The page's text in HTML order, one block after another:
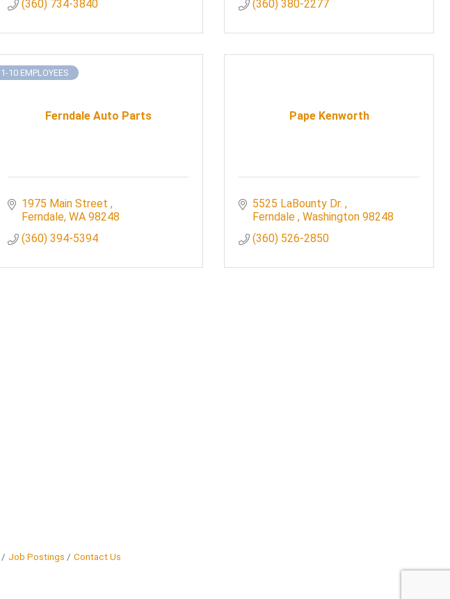
(360) 734-3840
(360) 380-2277
Ferndale Auto Parts
1-10 EMPLOYEES
1975 Main Street
Ferndale WA 98248
(360) 394-5394
Pape Kenworth
5525 LaBounty Dr.
Ferndale Washington 98248
(360) 526-2850
Job Postings Contact Us